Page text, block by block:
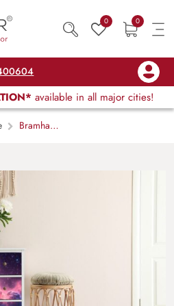
0 0
available in all major cities!
Bramhand,